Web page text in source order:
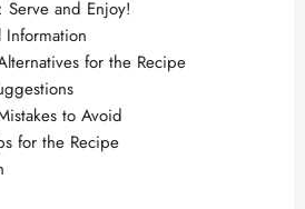
Serve and Enjoy!
for the Recipe
to Avoid
for the Recipe